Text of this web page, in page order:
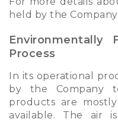
held by the
Environmentally
Process
In its operational
by the Company
products are
available. The air